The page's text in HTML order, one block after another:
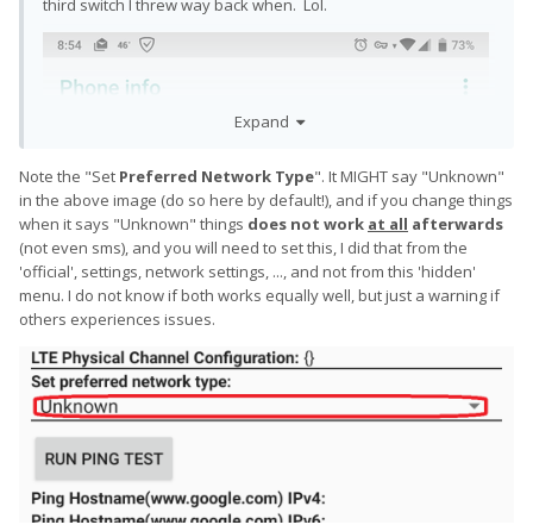
third switch I threw way back when. Lol.
Expand
Note the "Set Preferred Network Type". It MIGHT say "Unknown"
in the above image (do so here by default!), and if you change things
when it says "Unknown" things does not work at all afterwards
(not even sms), and you will need to set this, I did that from the
'official', settings, network settings, ..., and not from this 'hidden'
menu. I do not know if both works equally well, but just a warning if
others experiences issues.